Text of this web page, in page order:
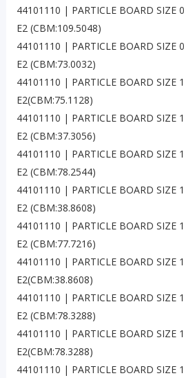
44101110 | PARTICLE BOARD SIZE
E2 (CBM:109.5048)
44101110 | PARTICLE BOARD SIZE
E2 (CBM:73.0032)
44101110 | PARTICLE BOARD SIZE
E2(CBM:75.1128)
44101110 | PARTICLE BOARD SIZE
E2 (CBM:37.3056)
44101110 | PARTICLE BOARD SIZE
E2 (CBM:78.2544)
44101110 | PARTICLE BOARD SIZE
E2 (CBM:38.8608)
44101110 | PARTICLE BOARD SIZE
E2 (CBM:77.7216)
44101110 | PARTICLE BOARD SIZE
E2(CBM:38.8608)
44101110 | PARTICLE BOARD SIZE
E2 (CBM:78.3288)
44101110 | PARTICLE BOARD SIZE
E2(CBM:78.3288)
44101110 | PARTICLE BOARD SIZE